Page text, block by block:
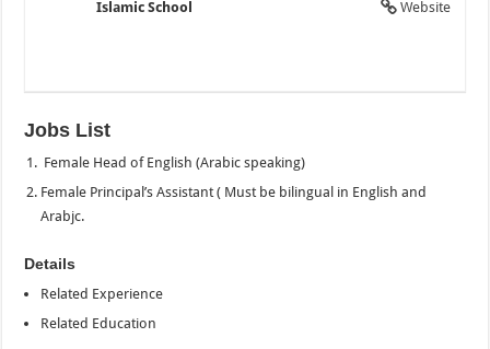
Website
Islamic School
Jobs List
Female Head of English (Arabic speaking)
Female Principal’s Assistant ( Must be bilingual in English and
Arabjc.
Details
Related Experience
Related Education